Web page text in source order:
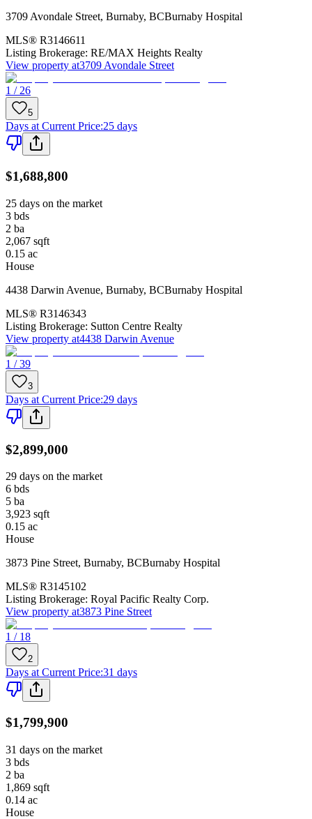
3709 Avondale Street, Burnaby, BCBurnaby Hospital
MLS® R3146611
Listing Brokerage: RE/MAX Heights Realty
View property at3709 Avondale Street
1 / 26
5
Days at Current Price:25 days
$1,688,800
25 days on the market
3 bds
2 ba
2,067 sqft
0.15 ac
House
4438 Darwin Avenue, Burnaby, BCBurnaby Hospital
MLS® R3146343
Listing Brokerage: Sutton Centre Realty
View property at4438 Darwin Avenue
1 / 39
3
Days at Current Price:29 days
$2,899,000
29 days on the market
6 bds
5 ba
3,923 sqft
0.15 ac
House
3873 Pine Street, Burnaby, BCBurnaby Hospital
MLS® R3145102
Listing Brokerage: Royal Pacific Realty Corp.
View property at3873 Pine Street
1 / 18
2
Days at Current Price:31 days
$1,799,900
31 days on the market
3 bds
2 ba
1,869 sqft
0.14 ac
House